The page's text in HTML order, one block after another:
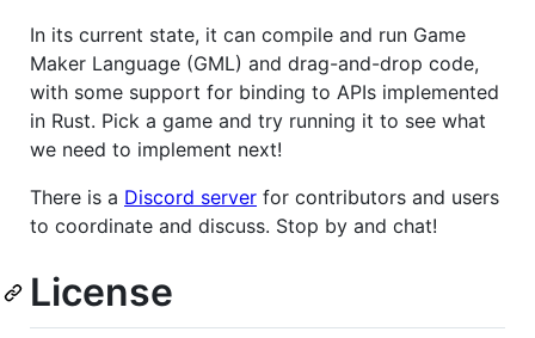
In its current state, it can compile and run Game
Maker Language (GML) and drag-and-drop code,
with some support for binding to APIs implemented
in Rust. Pick a game and try running it to see what
we need to implement next!
There is a Discord server for contributors and users
to coordinate and discuss. Stop by and chat!
License